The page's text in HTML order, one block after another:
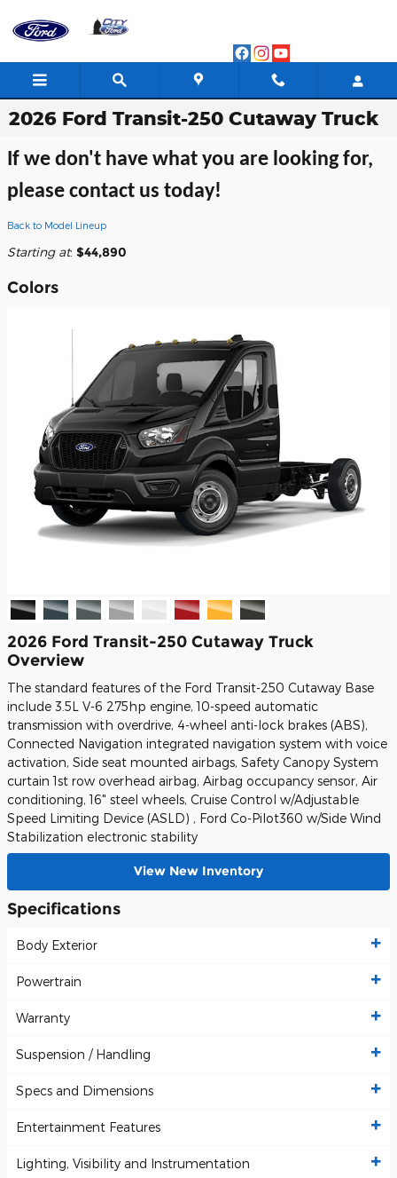
2026 Ford Transit-250 Cutaway Truck
If we don't have what you are looking for,
please contact us today!
Back to Model Lineup
Starting at: $44,890
Colors
2026 Ford Transit-250 Cutaway Truck
Overview
The standard features of the Ford Transit-250 Cutaway Base
include 3.5L V-6 275hp engine, 10-speed automatic
transmission with overdrive, 4-wheel anti-lock brakes (ABS),
Connected Navigation integrated navigation system with voice
activation, Side seat mounted airbags, Safety Canopy System
curtain 1st row overhead airbag, Airbag occupancy sensor, Air
conditioning, 16" steel wheels, Cruise Control w/Adjustable
Speed Limiting Device (ASLD) , Ford Co-Pilot360 w/Side Wind
Stabilization electronic stability
View New Inventory
Specifications
Body Exterior
Powertrain
Warranty
Suspension / Handling
Specs and Dimensions
Entertainment Features
Lighting, Visibility and Instrumentation